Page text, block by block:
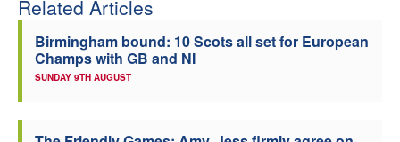
Related Articles
Birmingham bound: 10 Scots all set for European
Champs with GB and NI
SUNDAY 9TH AUGUST